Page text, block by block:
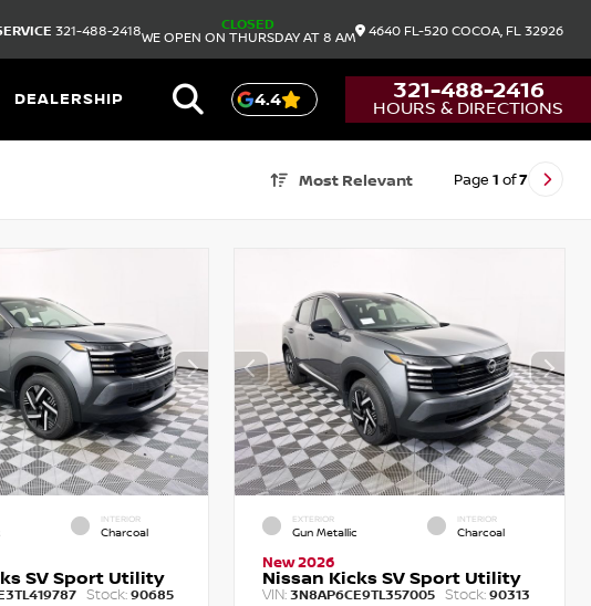
321-488-2418
CLOSED
WE OPEN ON THURSDAY AT 8 AM
4640 FL-520 COCOA, FL 32926
DEALERSHIP 4.4 321-488-2416
HOURS & DIRECTIONS
Most Relevant Page 1 of7
INTERIOR
Charcoal
SV Sport Utility
Stock:90685
EXTERIOR
Gun Metallic
INTERIOR
Charcoal
New 2026
Nissan Kicks SV Sport Utility
VIN:3N8AP6CE9TL357005 Stock: 90313